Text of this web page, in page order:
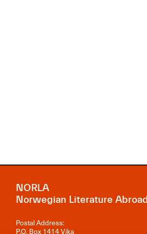
NORLA
Norwegian Literature Abroad
Postal Address:
P.O. Box 1414 Vika